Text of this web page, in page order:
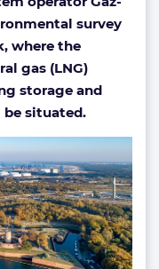
survey
where the
gas (LNG)
storage and
situated.